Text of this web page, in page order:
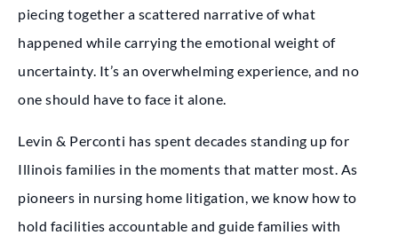
piecing together a scattered narrative of what
happened while carrying the emotional weight of
uncertainty. It’s an overwhelming experience, and no
one should have to face it alone.
Levin & Perconti has spent decades standing up for
Illinois families in the moments that matter most. As
pioneers in nursing home litigation, we know how to
hold facilities accountable and guide families with